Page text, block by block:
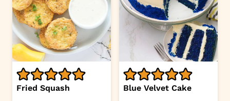
Fried Squash Blue Velvet Cake